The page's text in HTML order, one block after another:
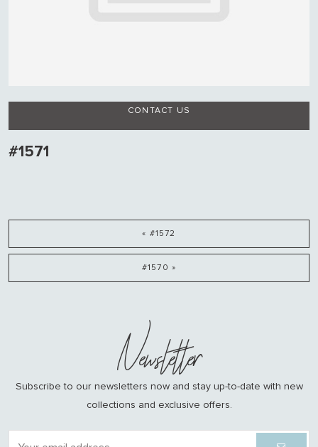
CONTACT US
#1571
« #1572
#1570 »
Newsletter
Subscribe to our newsletters now and stay up-to-date with new
collections and exclusive offers.